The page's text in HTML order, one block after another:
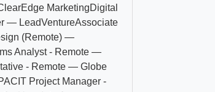
MarketingDigital
— LeadVentureAssociate
(Remote) —
Analyst - Remote —
- Remote — Globe
IT Project Manager -